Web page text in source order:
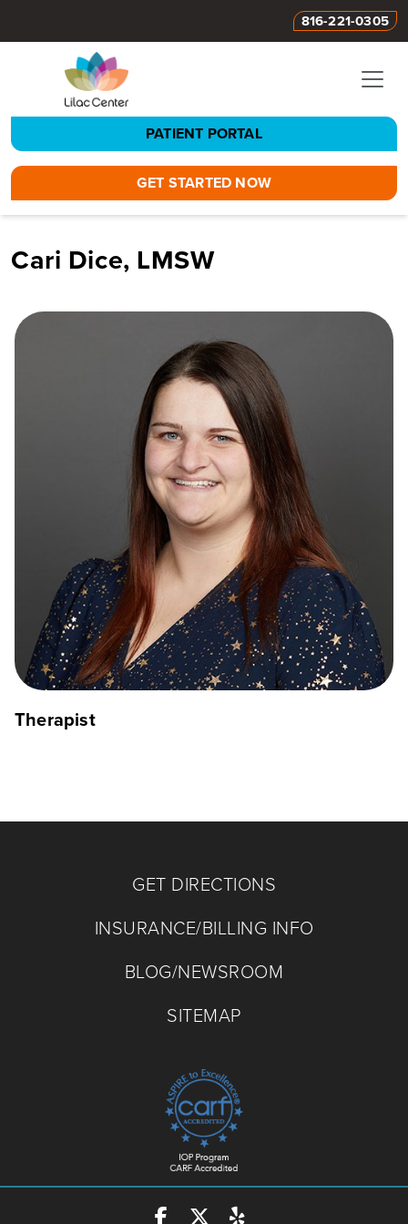
816-221-0305
PATIENT PORTAL
GET STARTED NOW
Cari Dice, LMSW
Therapist
GET DIRECTIONS
INSURANCE/BILLING INFO
BLOG/NEWSROOM
SITEMAP